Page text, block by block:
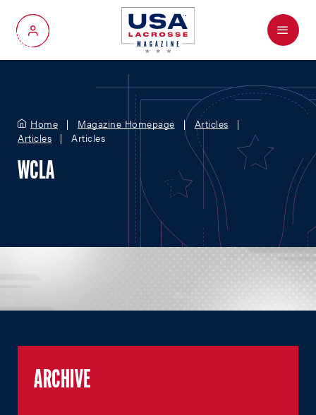
My Account
Menu
Home Magazine Homepage
Articles
Articles
Articles
WCLA
ARCHIVE